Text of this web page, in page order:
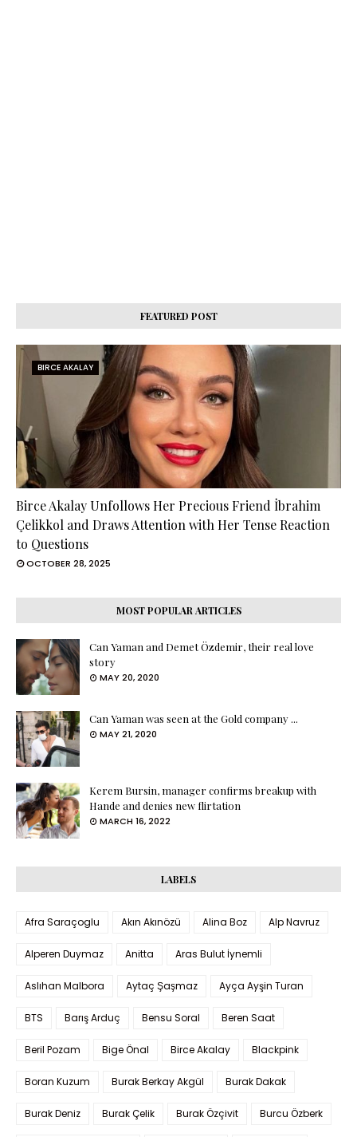
FEATURED POST
BIRCE AKALAY
Birce Akalay Unfollows Her Precious Friend İbrahim
Çelikkol and Draws Attention with Her Tense Reaction
to Questions
OCTOBER 28, 2025
MOST POPULAR ARTICLES
Can Yaman and Demet Özdemir, their real love
story
MAY 20, 2020
Can Yaman was seen at the Gold company ...
MAY 21, 2020
Kerem Bursin, manager confirms breakup with
Hande and denies new flirtation
MARCH 16, 2022
LABELS
Afra Saraçoglu Akın Akınözü Alina Boz Alp Navruz
Alperen Duymaz Anitta Aras Bulut İynemli
Aslıhan Malbora Aytaç Şaşmaz Ayça Ayşin Turan
BTS Barış Arduç Bensu Soral Beren Saat
Beril Pozam Bige Önal Birce Akalay Blackpink
Boran Kuzum Burak Berkay Akgül Burak Dakak
Burak Deniz Burak Çelik Burak Özçivit Burcu Özberk